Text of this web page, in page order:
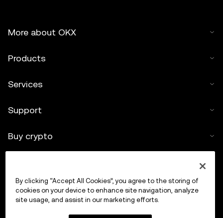
More about OKX
Products
Services
Support
Buy crypto
Trade
By clicking “Accept All Cookies”, you agree to the storing of
cookies on your device to enhance site navigation, analyze
site usage, and assist in our marketing efforts.